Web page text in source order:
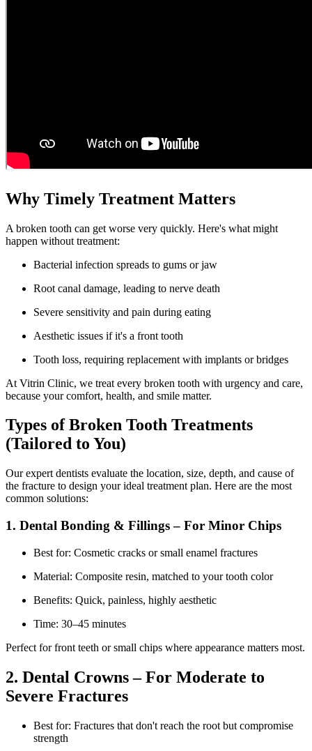
Why Timely Treatment Matters
A broken tooth can get worse very quickly. Here's what might
happen without treatment:
Bacterial infection spreads to gums or jaw
Root canal damage, leading to nerve death
Severe sensitivity and pain during eating
Aesthetic issues if it's a front tooth
Tooth loss, requiring replacement with implants or bridges
At Vitrin Clinic, we treat every broken tooth with urgency and care,
because your comfort, health, and smile matter.
Types of Broken Tooth Treatments
(Tailored to You)
Our expert dentists evaluate the location, size, depth, and cause of
the fracture to design your ideal treatment plan. Here are the most
common solutions:
1. Dental Bonding & Fillings – For Minor Chips
Best for: Cosmetic cracks or small enamel fractures
Material: Composite resin, matched to your tooth color
Benefits: Quick, painless, highly aesthetic
Time: 30–45 minutes
Perfect for front teeth or small chips where appearance matters most.
2. Dental Crowns – For Moderate to
Severe Fractures
Best for: Fractures that don't reach the root but compromise
strength